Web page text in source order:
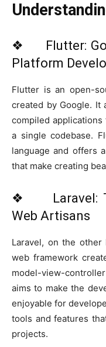
❖ Flutter:
Platform
Flutter is an open-
created by Google. It
compiled
a single codebase.
language and offers
that make creating
❖ Laravel:
Web Artisans
Laravel, on the
web framework
model-view-
aims to make the
enjoyable for
tools and features
projects.